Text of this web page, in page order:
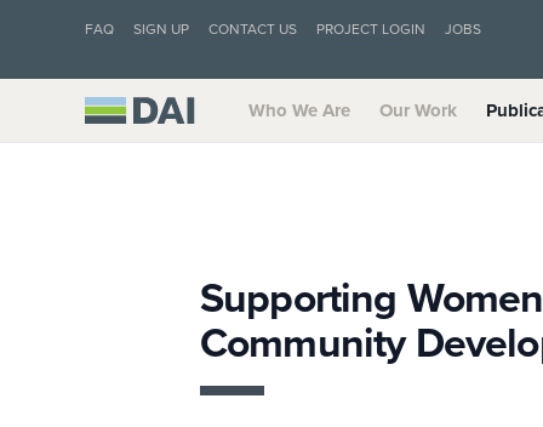
FAQ SIGN UP CONTACT US PROJECT LOGIN JOBS
Who We Are Our Work
Supporting
Community